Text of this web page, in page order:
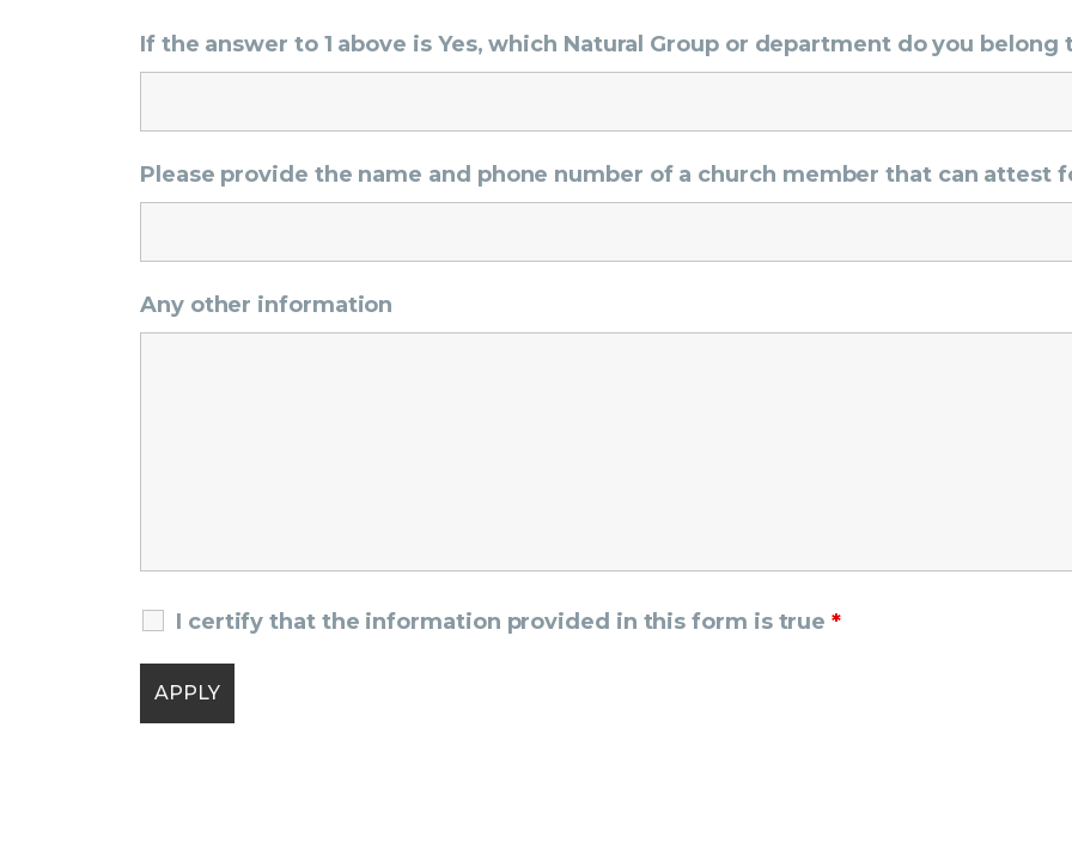
If the answer to 1 above is Yes, which Natural Group or department do you belong
Please provide the name and phone number of a church member that can attest
Any other information
I certify that the information provided in this form is true*